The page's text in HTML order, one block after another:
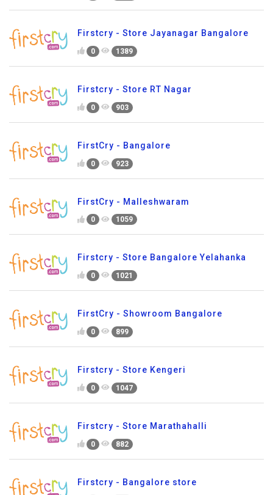
Firstcry - Store Jayanagar Bangalore
0 1389
Firstcry - Store RT Nagar
0 903
FirstCry - Bangalore
0 923
FirstCry - Malleshwaram
0 1059
Firstcry - Store Bangalore Yelahanka
0 1021
FirstCry - Showroom Bangalore
0 899
Firstcry - Store Kengeri
0 1047
Firstcry - Store Marathahalli
0 882
Firstcry - Bangalore store